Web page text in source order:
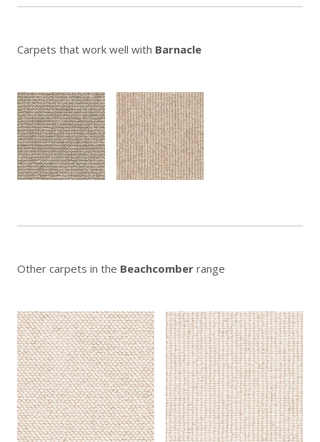
Carpets that work well with Barnacle
Other carpets in the Beachcomber range